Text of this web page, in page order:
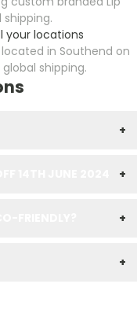
your locations
in Southend on
shipping.
+
+
+
+